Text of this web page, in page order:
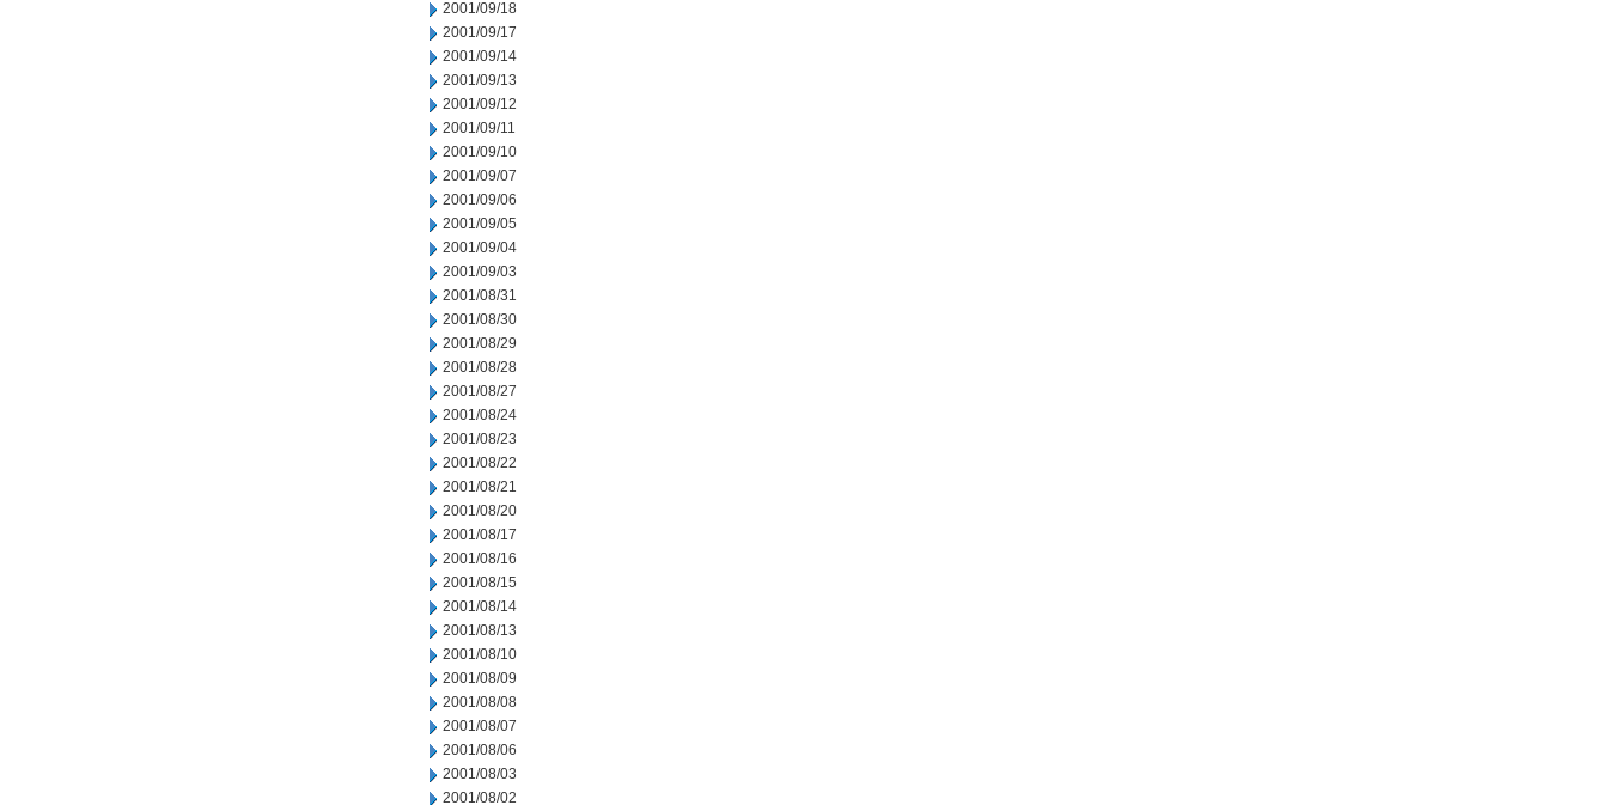
2001/09/18
2001/09/17
2001/09/14
2001/09/13
2001/09/12
2001/09/11
2001/09/10
2001/09/07
2001/09/06
2001/09/05
2001/09/04
2001/09/03
2001/08/31
2001/08/30
2001/08/29
2001/08/28
2001/08/27
2001/08/24
2001/08/23
2001/08/22
2001/08/21
2001/08/20
2001/08/17
2001/08/16
2001/08/15
2001/08/14
2001/08/13
2001/08/10
2001/08/09
2001/08/08
2001/08/07
2001/08/06
2001/08/03
2001/08/02